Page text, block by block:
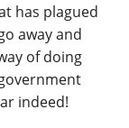
has plagued
away and
of doing
indeed!